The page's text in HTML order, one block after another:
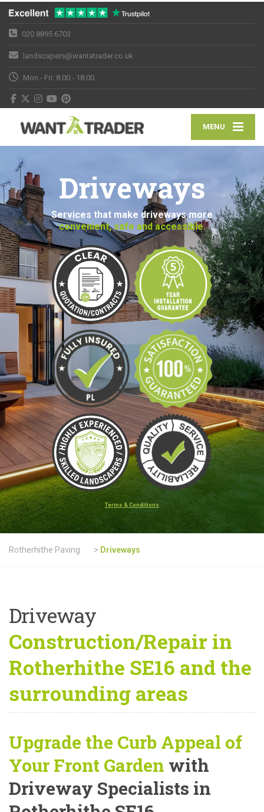
020 8895 6703
landscapers@wantatrader.co.uk
Mon - Fri: 8:00 - 18:00
MENU
Driveways
Services that make driveways more
convenient, safe and accessible.
Terms & Conditions
Rotherhithe Paving > Driveways
Driveway
Construction/Repair in
Rotherhithe SE16 and the
surrounding areas
Upgrade the Curb Appeal of
Your Front Garden with
Driveway Specialists in